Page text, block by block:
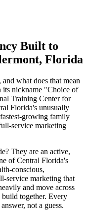
Built to
Florida
what does that mean
its nickname "Choice of
Training Center for
Florida's unusually
growing family
service marketing
They are an active,
of Central Florida's
conscious,
service marketing that
and move across
build together. Every
not a guess.